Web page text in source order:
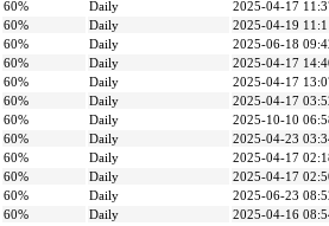
60% Daily
2025-04-17
60% Daily
2025-04-19
60% Daily
2025-06-18
60% Daily
2025-04-17
60% Daily
2025-04-17
60% Daily
2025-04-17
60% Daily
2025-10-10
60% Daily
2025-04-23
60% Daily
2025-04-17
60% Daily
2025-04-17
60% Daily
2025-06-23
60% Daily 2025-04-16